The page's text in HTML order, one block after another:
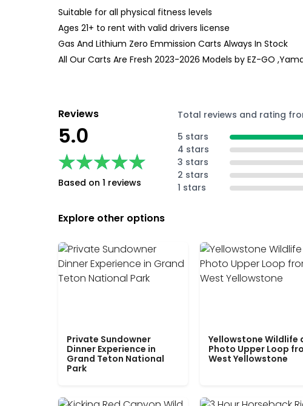
Suitable for all physical fitness levels
Ages 21+ to rent with valid drivers license
Gas And Lithium Zero Emmission Carts Always In Stock
All Our Carts Are Fresh 2023-2026 Models by EZ-GO
Reviews
5.0
★★★★★
★★★★★
Based on 1 reviews
Total reviews and rating
5 stars
4 stars
3 stars
2 stars
1 stars
Explore other options
Private Sundowner
Dinner Experience in
Grand Teton National
Park
Yellowstone Wildlife
Photo Upper Loop
West Yellowstone